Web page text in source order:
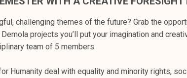
challenging themes of the future? Grab the
projects you’ll put your imagination and
team of 5 members.
Humanity deal with equality and minority rights,